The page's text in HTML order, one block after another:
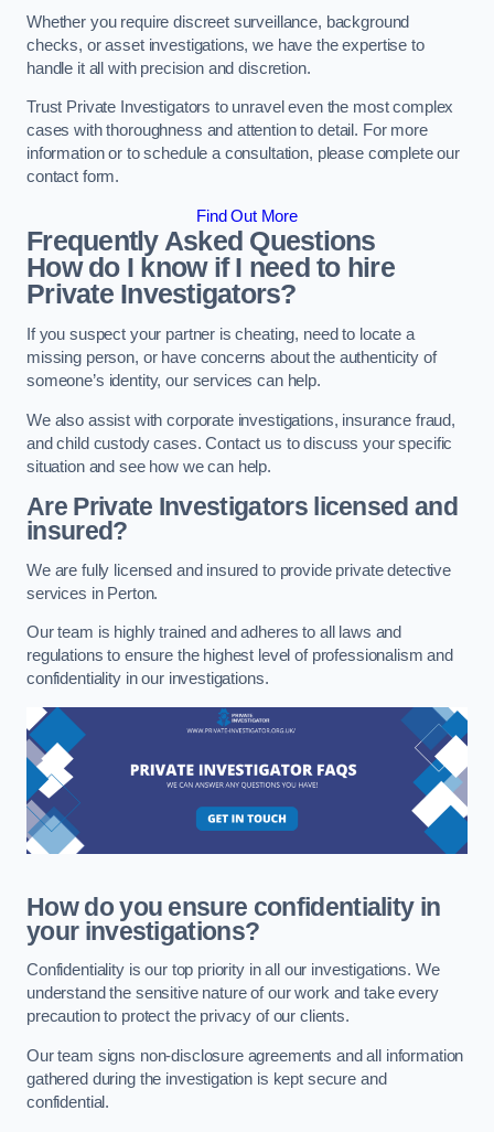
Whether you require discreet surveillance, background
checks, or asset investigations, we have the expertise to
handle it all with precision and discretion.
Trust Private Investigators to unravel even the most complex
cases with thoroughness and attention to detail. For more
information or to schedule a consultation, please complete our
contact form.
Find Out More
Frequently Asked Questions
How do I know if I need to hire
Private Investigators?
If you suspect your partner is cheating, need to locate a
missing person, or have concerns about the authenticity of
someone’s identity, our services can help.
We also assist with corporate investigations, insurance fraud,
and child custody cases. Contact us to discuss your specific
situation and see how we can help.
Are Private Investigators licensed and
insured?
We are fully licensed and insured to provide private detective
services in Perton.
Our team is highly trained and adheres to all laws and
regulations to ensure the highest level of professionalism and
confidentiality in our investigations.
How do you ensure confidentiality in
your investigations?
Confidentiality is our top priority in all our investigations. We
understand the sensitive nature of our work and take every
precaution to protect the privacy of our clients.
Our team signs non-disclosure agreements and all information
gathered during the investigation is kept secure and
confidential.